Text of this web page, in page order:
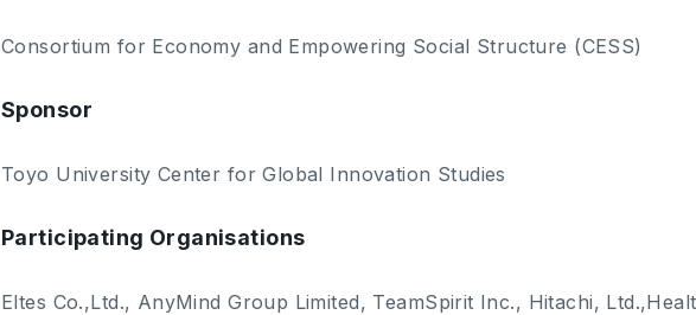
Consortium for Economy and Empowering Social Structure (CESS)
Sponsor
Toyo University Center for Global Innovation Studies
Participating Organisations
Eltes Co.,Ltd., AnyMind Group Limited, TeamSpirit Inc., Hitachi,